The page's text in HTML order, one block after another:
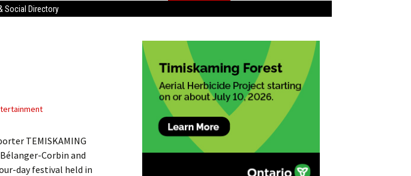
Advertising
Social Directory
TEMISKAMING
Corbin and
day festival held in